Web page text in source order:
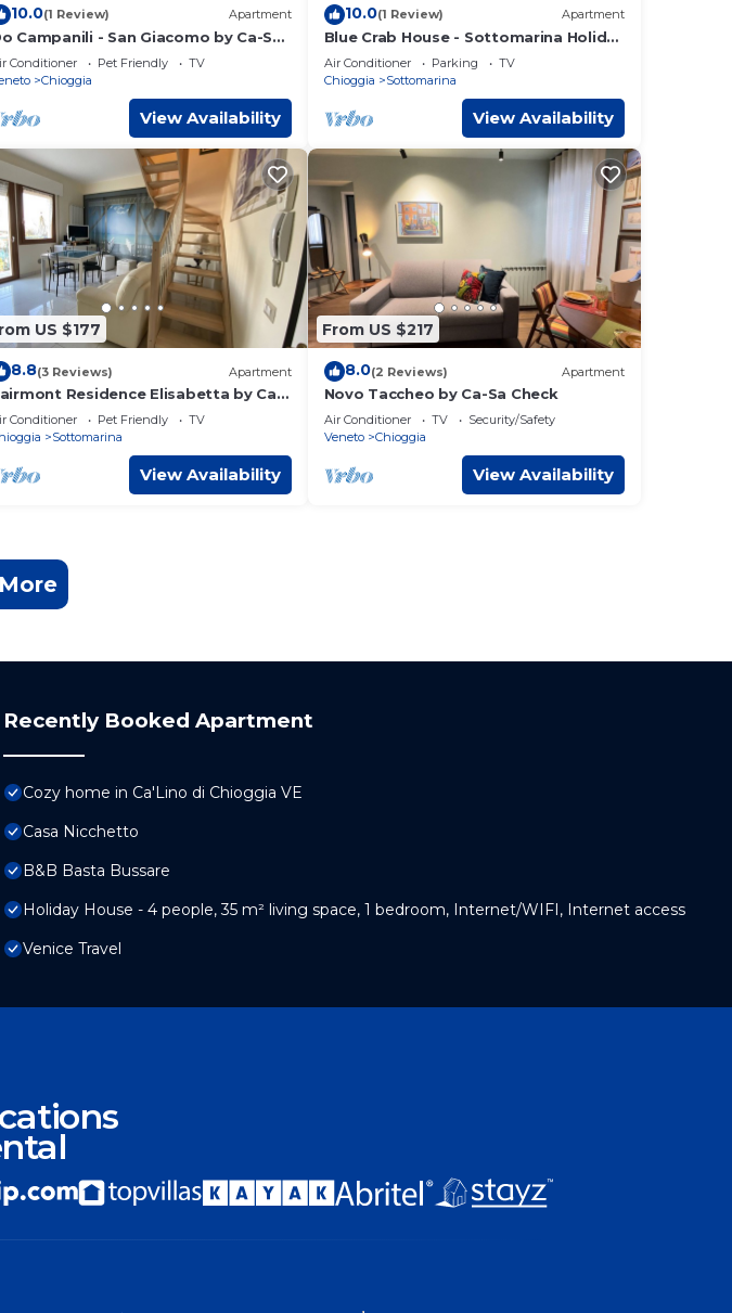
10.0(1 Review) Apartment
Campanili - San Giacomo by Ca-Sa
Conditioner Pet Friendly
TV
Chioggia
View Availability
10.0(1 Review) Apartment
Blue Crab House - Sottomarina Holiday
House-Chioggia (venice)
Air Conditioner Parking
TV
Chioggia
Sottomarina
View Availability
US $177
8.8(3 Reviews) Apartment
Residence Elisabetta by Ca-
Check
Conditioner Pet Friendly
TV
Sottomarina
View Availability
From US $217
8.0(2 Reviews) Apartment
Novo Taccheo by Ca-Sa Check
Air Conditioner TV
Security/Safety
Veneto
Chioggia
View Availability
Recently Booked Apartment
Cozy home in Ca'Lino di Chioggia VE
Casa Nicchetto
B&B Basta Bussare
Holiday House - 4 people, 35 m² living space, 1 bedroom, Internet/WIFI, Internet access
Venice Travel